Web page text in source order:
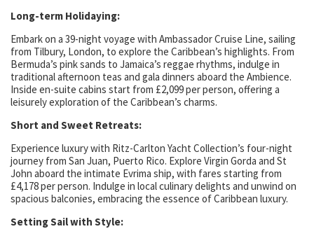
Long-term Holidaying:
Embark on a 39-night voyage with Ambassador Cruise Line, sailing
from Tilbury, London, to explore the Caribbean’s highlights. From
Bermuda’s pink sands to Jamaica’s reggae rhythms, indulge in
traditional afternoon teas and gala dinners aboard the Ambience.
Inside en-suite cabins start from £2,099 per person, offering a
leisurely exploration of the Caribbean’s charms.
Short and Sweet Retreats:
Experience luxury with Ritz-Carlton Yacht Collection’s four-night
journey from San Juan, Puerto Rico. Explore Virgin Gorda and St
John aboard the intimate Evrima ship, with fares starting from
£4,178 per person. Indulge in local culinary delights and unwind on
spacious balconies, embracing the essence of Caribbean luxury.
Setting Sail with Style: